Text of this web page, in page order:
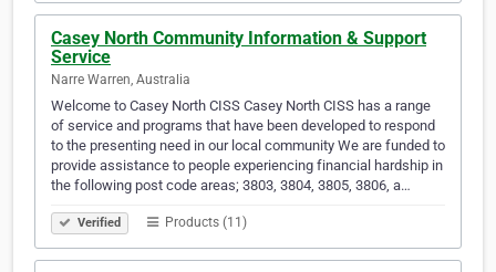
Casey North Community Information & Support
Service
Narre Warren, Australia
Welcome to Casey North CISS Casey North CISS has a range
of service and programs that have been developed to respond
to the presenting need in our local community We are funded to
provide assistance to people experiencing financial hardship in
the following post code areas; 3803, 3804, 3805, 3806, a…
Verified Products (11)